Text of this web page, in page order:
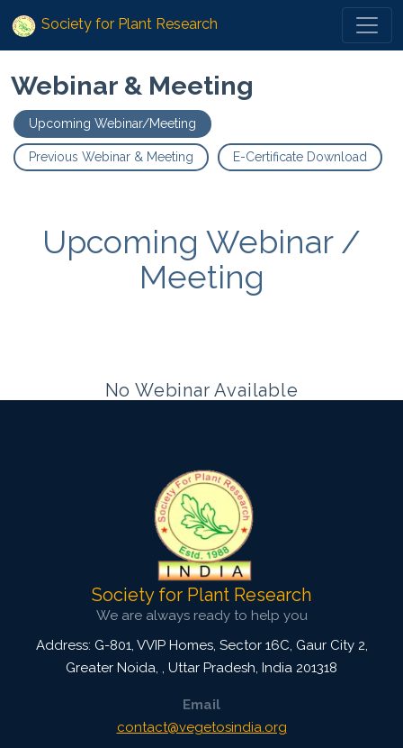
Society for Plant Research
Webinar & Meeting
Upcoming Webinar/Meeting
Previous Webinar & Meeting E-Certificate Download
Upcoming Webinar /
Meeting
No Webinar Available
Society for Plant Research
We are always ready to help you
Address: G-801, VVIP Homes, Sector 16C, Gaur City 2,
Greater Noida, , Uttar Pradesh, India 201318
Email
contact@vegetosindia.org